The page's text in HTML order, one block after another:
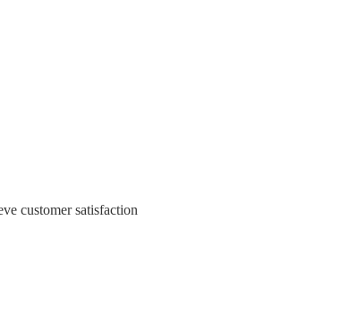
customer satisfaction